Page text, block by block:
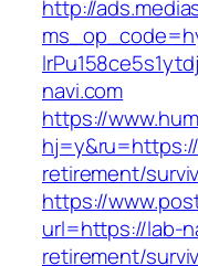
http://
navi.com
https://
retirement/
https://
url=https://lab-
retirement/